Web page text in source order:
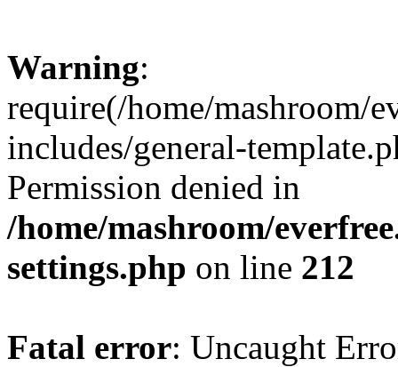
Warning:
require(/home/mashroom/
includes/general-
Permission denied in
/home/mashroom/
settings.php on line 212
Fatal error: Uncaught